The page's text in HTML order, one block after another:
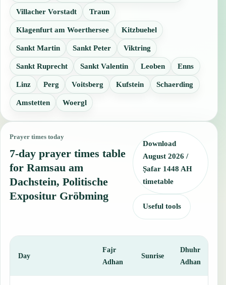
Villacher Vorstadt Traun
Klagenfurt am Woerthersee Kitzbuehel
Sankt Martin Sankt Peter Viktring
Sankt Ruprecht Sankt Valentin Leoben Enns
Linz Perg Voitsberg Kufstein Schaerding
Amstetten Woergl
Prayer times today
7-day prayer times table
for Ramsau am
Dachstein, Politische
Expositur Gröbming
Download
August 2026 /
Ṣafar 1448 AH
timetable
Useful tools
Day
Fajr
Adhan
Sunrise
Dhuhr
Adhan